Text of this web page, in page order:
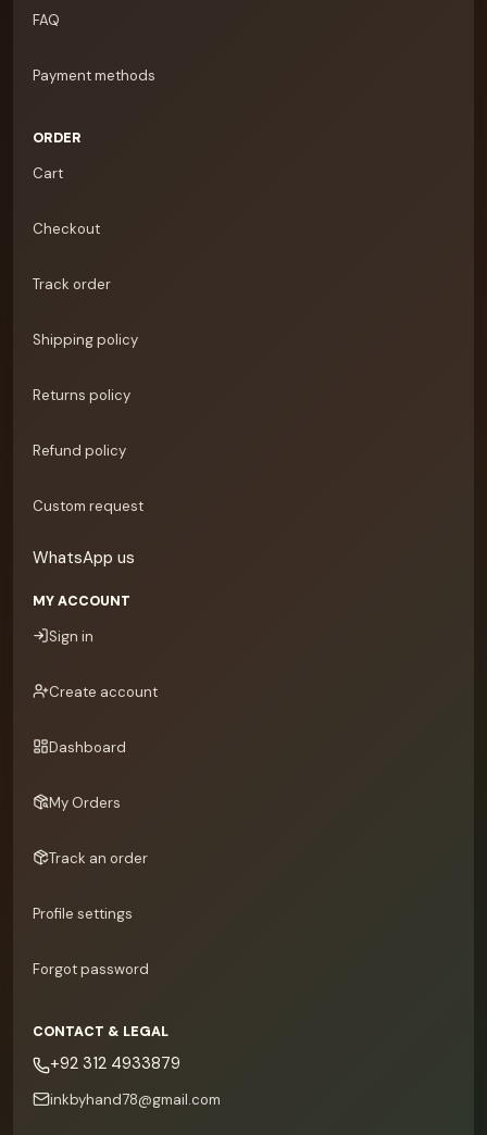
FAQ
Payment methods
ORDER
Cart
Checkout
Track order
Shipping policy
Returns policy
Refund policy
Custom request
WhatsApp us
MY ACCOUNT
Sign in
Create account
Dashboard
My Orders
Track an order
Profile settings
Forgot password
CONTACT & LEGAL
+92 312 4933879
inkbyhand78@gmail.com